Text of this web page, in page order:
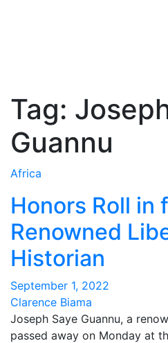
Tag:
Guannu
Africa
Honors Roll in
Renowned
Historian
September 1, 2022
Clarence Biama
Joseph Saye Guannu, a
passed away on Monday at